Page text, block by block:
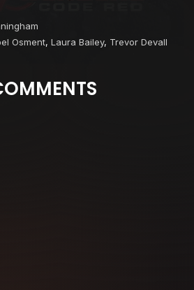
Osment, Laura Bailey, Trevor Devall